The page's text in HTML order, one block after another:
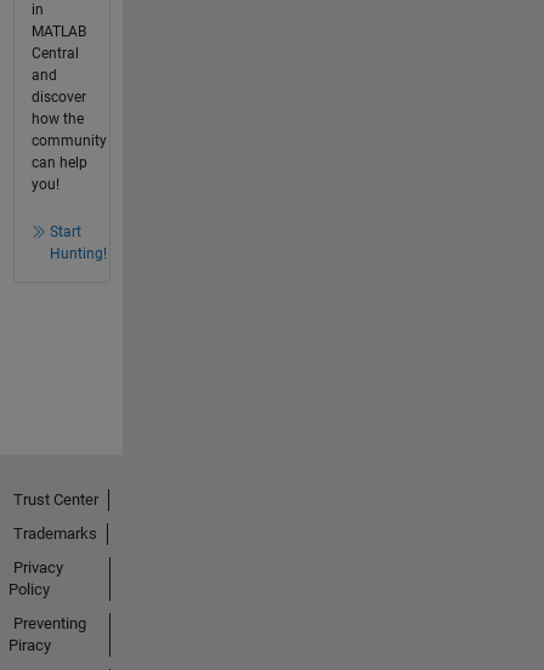
in
MATLAB
Central
and
discover
how the
community
can help
you!
Start
Hunting!
Trust Center
Trademarks
Privacy
Policy
Preventing
Piracy